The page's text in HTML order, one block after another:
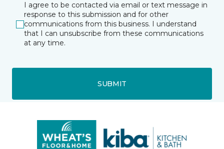
I agree to be contacted via email or text message in
response to this submission and for other
communications from this business. I understand
that I can unsubscribe from these communications
at any time.
SUBMIT